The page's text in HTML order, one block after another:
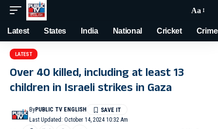
Aa
Latest States India National Cricket Crime
LATEST
Over 40 killed, including at least 13
children in Israeli strikes in Gaza
Last Updated: October 14, 2024 10:32 Am
ByPUBLIC TV ENGLISH